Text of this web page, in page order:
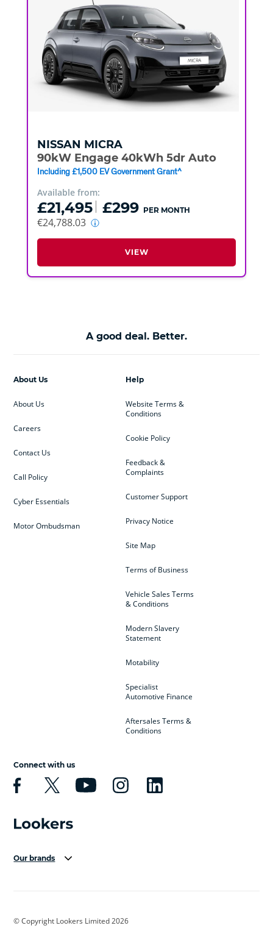
NISSAN MICRA
90kW Engage 40kWh 5dr Auto
Including £1,500 EV Government Grant^
Available from:
£21,495 £299 PER MONTH
€24,788.03
VIEW
A good deal. Better.
Help
Website Terms &
Conditions
Cookie Policy
Feedback &
Complaints
Customer Support
Privacy Notice
Site Map
Terms of Business
Vehicle Sales Terms
& Conditions
Modern Slavery
Statement
Motability
Specialist
Automotive Finance
Aftersales Terms &
Conditions
About Us
About Us
Careers
Contact Us
Call Policy
Cyber Essentials
Motor Ombudsman
Connect with us
Our brands
Cadillac
© Copyright Lookers Limited 2026